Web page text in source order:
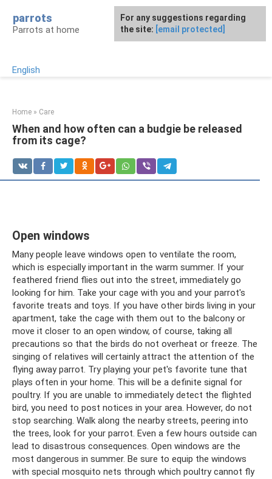
content
parrots
Parrots at home
English
Home » Care
When and how often can a budgie be released
from its cage?
Open windows
Many people leave windows open to ventilate the room,
which is especially important in the warm summer. If your
feathered friend flies out into the street, immediately go
looking for him. Take your cage with you and your parrot's
favorite treats and toys. If you have other birds living in your
apartment, take the cage with them out to the balcony or
move it closer to an open window, of course, taking all
precautions so that the birds do not overheat or freeze. The
singing of relatives will certainly attract the attention of the
flying away parrot. Try playing your pet's favorite tune that
plays often in your home. This will be a definite signal for
poultry. If you are unable to immediately detect the flighted
bird, you need to post notices in your area. However, do not
stop searching. Walk along the nearby streets, peering into
the trees, look for your parrot. Even a few hours outside can
lead to disastrous consequences. Open windows are the
most dangerous in summer. Be sure to equip the windows
with special mosquito nets through which poultry cannot fly
For any suggestions regarding
the site: [email protected]